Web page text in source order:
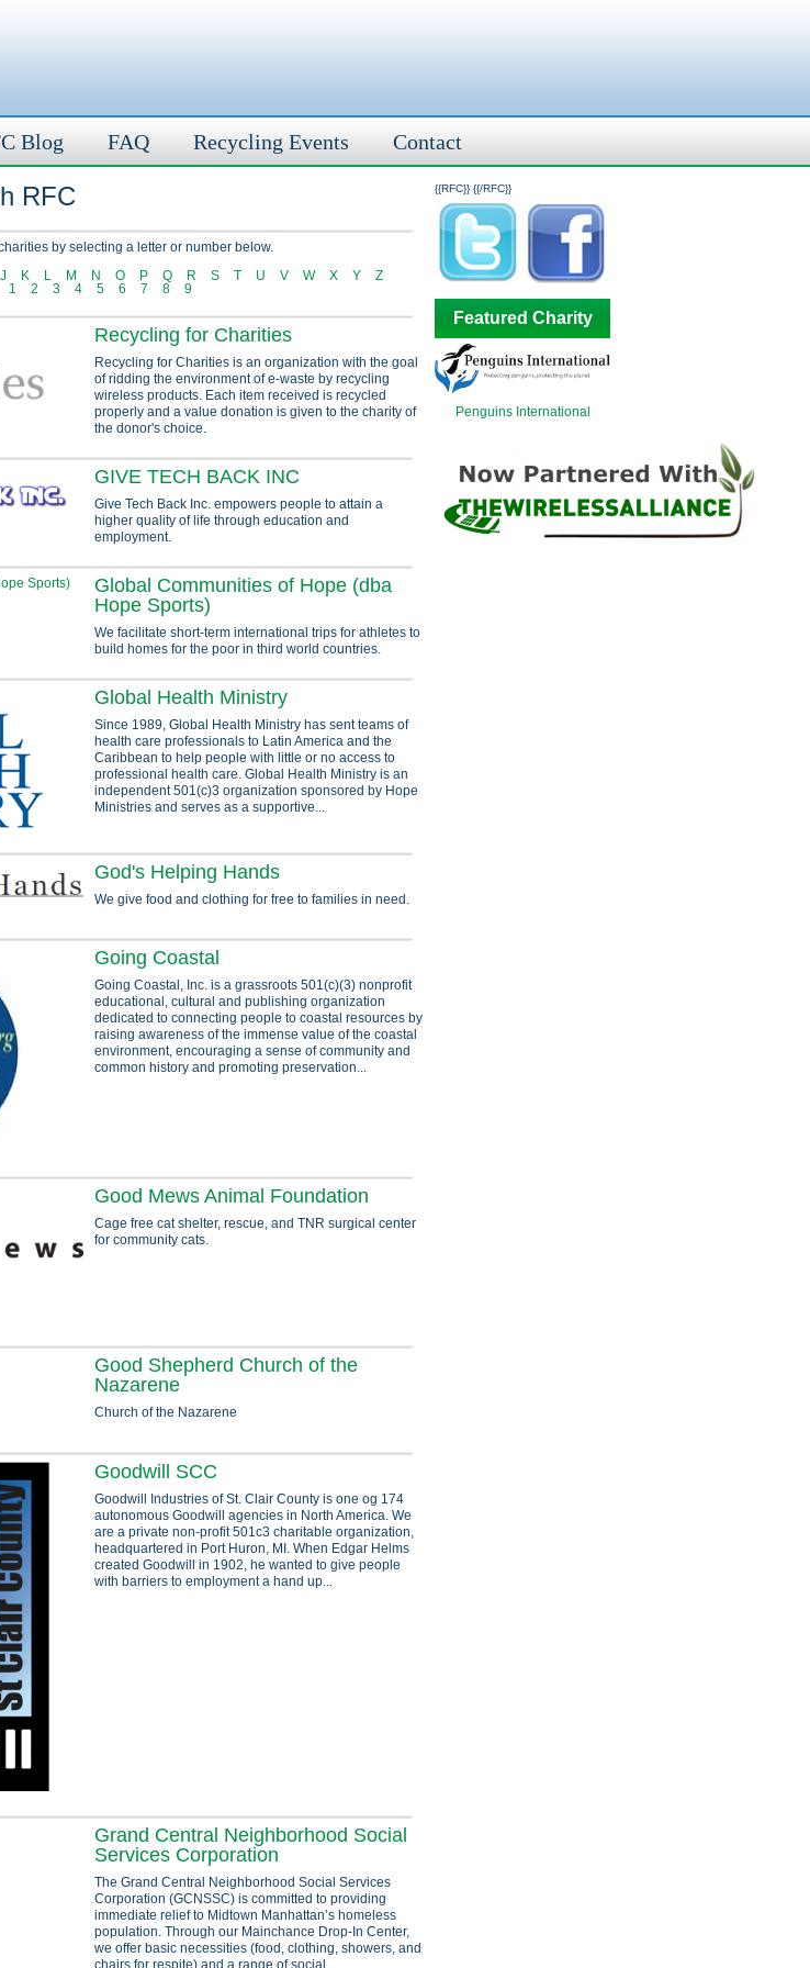
Blog FAQ Recycling Events Contact
{{RFC}}
RFC
by selecting a letter or number below.
J K L M N O P Q R S T U V W X Y
Z
1 2 3 4 5 6 7 8 9
Recycling for Charities
Recycling for Charities is an organization with the goal
of ridding the environment of e-waste by recycling
wireless products. Each item received is recycled
properly and a value donation is given to the charity of
the donor's choice.
GIVE TECH BACK INC
Give Tech Back Inc. empowers people to attain a
higher quality of life through education and
employment.
Global Communities of Hope (dba
Hope Sports)
We facilitate short-term international trips for athletes to
build homes for the poor in third world countries.
Global Health Ministry
Since 1989, Global Health Ministry has sent teams of
health care professionals to Latin America and the
Caribbean to help people with little or no access to
professional health care. Global Health Ministry is an
independent 501(c)3 organization sponsored by Hope
Ministries and serves as a supportive...
God's Helping Hands
We give food and clothing for free to families in need.
Going Coastal
Going Coastal, Inc. is a grassroots 501(c)(3) nonprofit
educational, cultural and publishing organization
dedicated to connecting people to coastal resources by
raising awareness of the immense value of the coastal
environment, encouraging a sense of community and
common history and promoting preservation...
Good Mews Animal Foundation
Cage free cat shelter, rescue, and TNR surgical center
for community cats.
Good Shepherd Church of the
Nazarene
Church of the Nazarene
Goodwill SCC
Goodwill Industries of St. Clair County is one og 174
autonomous Goodwill agencies in North America. We
are a private non-profit 501c3 charitable organization,
headquartered in Port Huron, MI. When Edgar Helms
created Goodwill in 1902, he wanted to give people
with barriers to employment a hand up...
Grand Central Neighborhood Social
Services Corporation
The Grand Central Neighborhood Social Services
Corporation (GCNSSC) is committed to providing
immediate relief to Midtown Manhattan’s homeless
population. Through our Mainchance Drop-In Center,
we offer basic necessities (food, clothing, showers, and
chairs for respite) and a range of social...
{{/RFC}}
Featured Charity
Penguins International